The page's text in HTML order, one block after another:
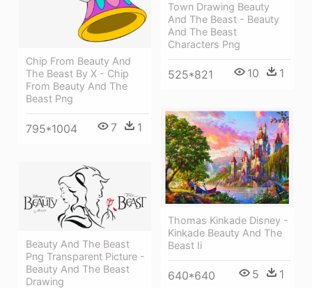
Town Drawing Beauty
And The Beast - Beauty
And The Beast
Characters Png
525*821 10 1
Chip From Beauty And
The Beast By X - Chip
From Beauty And The
Beast Png
795*1004 7 1
Thomas Kinkade Disney -
Kinkade Beauty And The
Beast Ii
640*640 5 1
Beauty And The Beast
Png Transparent Picture -
Beauty And The Beast
Drawing